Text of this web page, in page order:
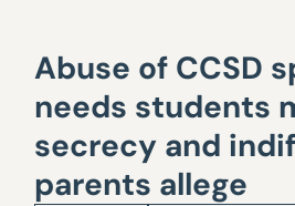
Abuse of CCSD
needs students
secrecy and
parents allege